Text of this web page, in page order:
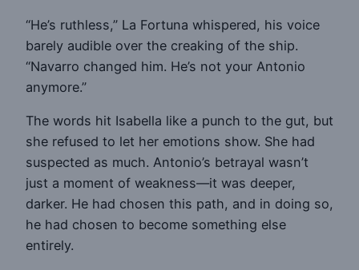
“He’s ruthless,” La Fortuna whispered, his voice
barely audible over the creaking of the ship.
“Navarro changed him. He’s not your Antonio
anymore.”
The words hit Isabella like a punch to the gut, but
she refused to let her emotions show. She had
suspected as much. Antonio’s betrayal wasn’t
just a moment of weakness—it was deeper,
darker. He had chosen this path, and in doing so,
he had chosen to become something else
entirely.